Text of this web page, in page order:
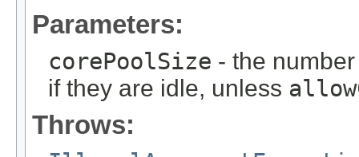
Parameters:
corePoolSize - the
if they are idle, unless
Throws: